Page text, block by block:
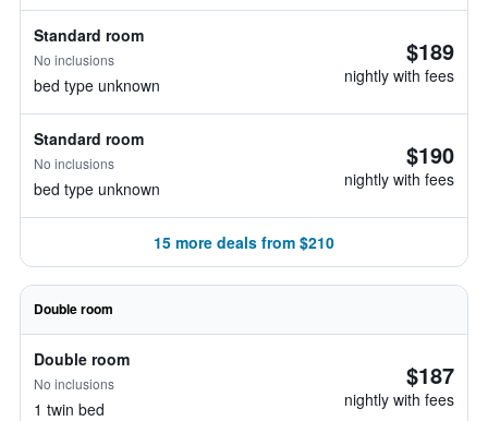
Standard room
No inclusions
bed type unknown
$189
nightly with fees
Standard room
No inclusions
bed type unknown
$190
nightly with fees
15 more deals from $210
Double room
Double room
No inclusions
1 twin bed
$187
nightly with fees